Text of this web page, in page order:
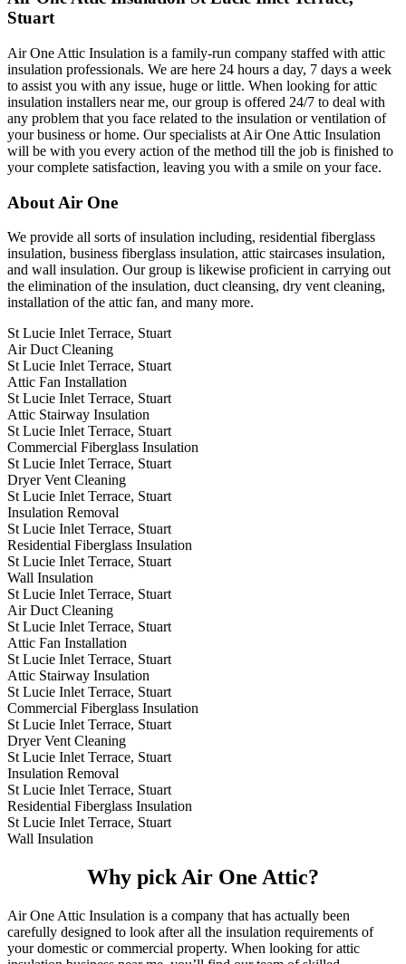
Stuart
Air One Attic Insulation is a family-run company staffed with attic
insulation professionals. We are here 24 hours a day, 7 days a week
to assist you with any issue, huge or little. When looking for attic
insulation installers near me, our group is offered 24/7 to deal with
any problem that you face related to the insulation or ventilation of
your business or home. Our specialists at Air One Attic Insulation
will be with you every action of the method till the job is finished to
your complete satisfaction, leaving you with a smile on your face.
About Air One
We provide all sorts of insulation including, residential fiberglass
insulation, business fiberglass insulation, attic staircases insulation,
and wall insulation. Our group is likewise proficient in carrying out
the elimination of the insulation, duct cleansing, dry vent cleaning,
installation of the attic fan, and many more.
St Lucie Inlet Terrace, Stuart
Air Duct Cleaning
St Lucie Inlet Terrace, Stuart
Attic Fan Installation
St Lucie Inlet Terrace, Stuart
Attic Stairway Insulation
St Lucie Inlet Terrace, Stuart
Commercial Fiberglass Insulation
St Lucie Inlet Terrace, Stuart
Dryer Vent Cleaning
St Lucie Inlet Terrace, Stuart
Insulation Removal
St Lucie Inlet Terrace, Stuart
Residential Fiberglass Insulation
St Lucie Inlet Terrace, Stuart
Wall Insulation
St Lucie Inlet Terrace, Stuart
Air Duct Cleaning
St Lucie Inlet Terrace, Stuart
Attic Fan Installation
St Lucie Inlet Terrace, Stuart
Attic Stairway Insulation
St Lucie Inlet Terrace, Stuart
Commercial Fiberglass Insulation
St Lucie Inlet Terrace, Stuart
Dryer Vent Cleaning
St Lucie Inlet Terrace, Stuart
Insulation Removal
St Lucie Inlet Terrace, Stuart
Residential Fiberglass Insulation
St Lucie Inlet Terrace, Stuart
Wall Insulation
Why pick Air One Attic?
Air One Attic Insulation is a company that has actually been
carefully designed to look after all the insulation requirements of
your domestic or commercial property. When looking for attic